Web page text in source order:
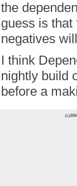
the
guess is
negatives
I think
nightly build
before a